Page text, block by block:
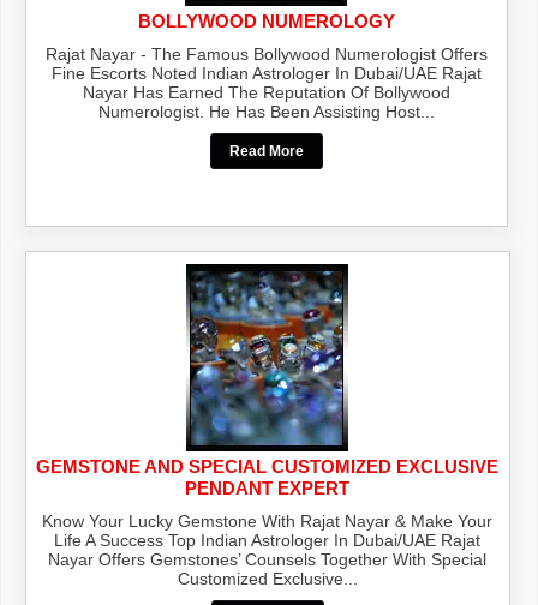
BOLLYWOOD NUMEROLOGY
Rajat Nayar - The Famous Bollywood Numerologist Offers
Fine Escorts Noted Indian Astrologer In Dubai/UAE Rajat
Nayar Has Earned The Reputation Of Bollywood
Numerologist. He Has Been Assisting Host...
Read More
GEMSTONE AND SPECIAL CUSTOMIZED EXCLUSIVE
PENDANT EXPERT
Know Your Lucky Gemstone With Rajat Nayar & Make Your
Life A Success Top Indian Astrologer In Dubai/UAE Rajat
Nayar Offers Gemstones’ Counsels Together With Special
Customized Exclusive...